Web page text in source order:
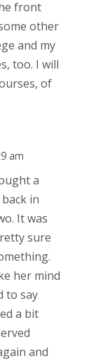
front
other
and my
too. I will
of
am
a
in
It was
sure
her mind
to say
a bit
and